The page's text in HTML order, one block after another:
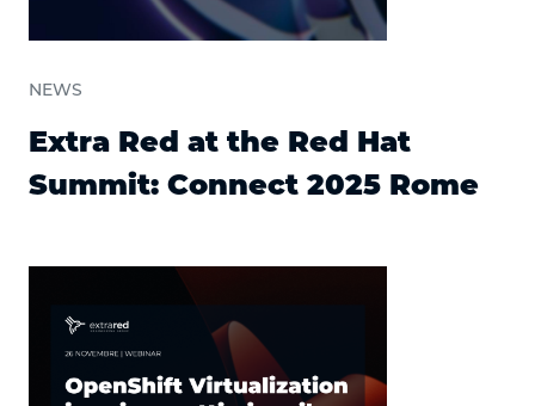
NEWS
Extra Red at the Red Hat
Summit: Connect 2025 Rome